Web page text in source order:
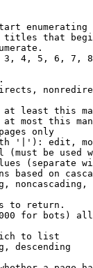
enumerating
that
4, 5, 6, 7,
least this
most this
only
'|'): edit,
(must be used
(separate
based on
noncascading,
to return.
for bots)
to list
descending